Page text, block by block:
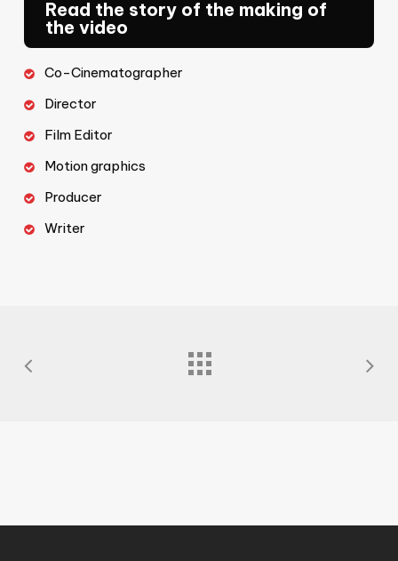
Read the story of the making of
the video
Co-Cinematographer
Director
Film Editor
Motion graphics
Producer
Writer